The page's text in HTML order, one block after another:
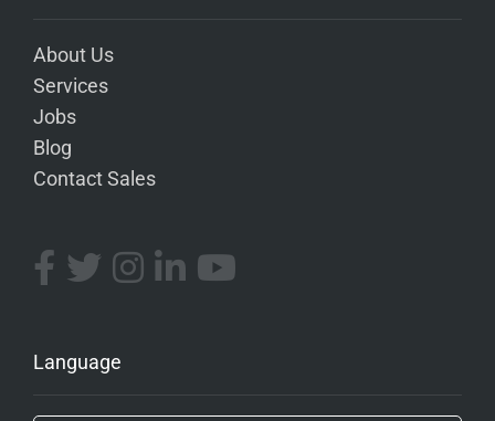
About Us
Services
Jobs
Blog
Contact Sales
Language